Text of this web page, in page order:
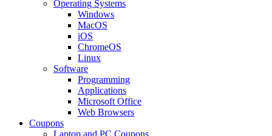
Operating Systems
Windows
MacOS
iOS
ChromeOS
Linux
Software
Programming
Applications
Microsoft Office
Web Browsers
Coupons
Laptop and PC Coupons